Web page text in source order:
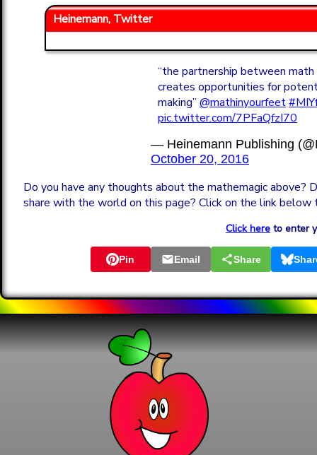
Heinemann, Twitter
“the partnership between
creates opportunities for
making” @mathinyourfeet
pic.twitter.com/7PFaQfzI70
— Heinemann Publishing
October 20, 2016
Do you have any thoughts about the mathemagic above?
share with the world on this page? Click on the link below
Click here to enter
Pin Email Share